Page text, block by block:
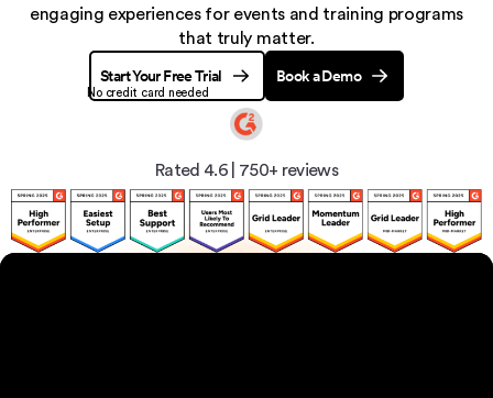
engaging experiences for events and training programs
that truly matter.
Start Your Free Trial Book a Demo
No credit card needed
Rated 4.6 750+ reviews